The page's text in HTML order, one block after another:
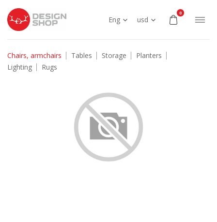
Eng usd
0
Chairs, armchairs Tables Storage
Planters
Lighting
Rugs